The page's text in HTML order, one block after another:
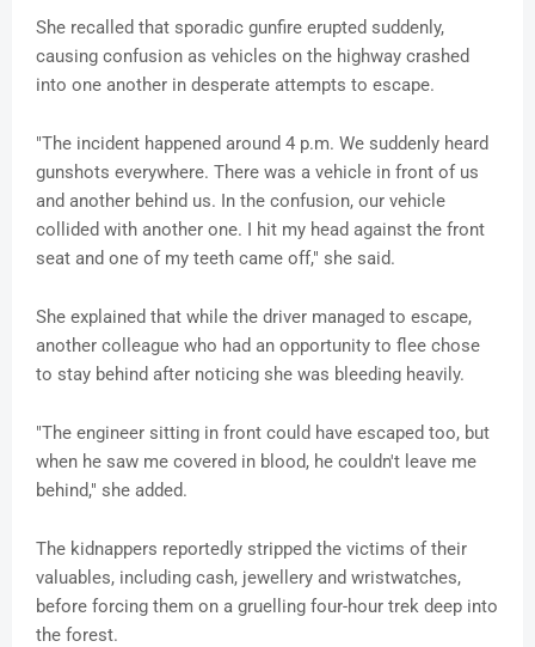
She recalled that sporadic gunfire erupted suddenly,
causing confusion as vehicles on the highway crashed
into one another in desperate attempts to escape.
"The incident happened around 4 p.m. We suddenly heard
gunshots everywhere. There was a vehicle in front of us
and another behind us. In the confusion, our vehicle
collided with another one. I hit my head against the front
seat and one of my teeth came off," she said.
She explained that while the driver managed to escape,
another colleague who had an opportunity to flee chose
to stay behind after noticing she was bleeding heavily.
"The engineer sitting in front could have escaped too, but
when he saw me covered in blood, he couldn't leave me
behind," she added.
The kidnappers reportedly stripped the victims of their
valuables, including cash, jewellery and wristwatches,
before forcing them on a gruelling four-hour trek deep into
the forest.